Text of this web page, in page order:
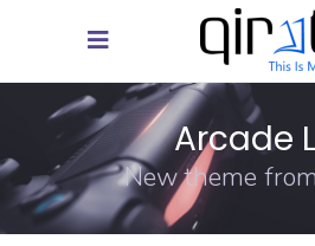
Arcade
New theme